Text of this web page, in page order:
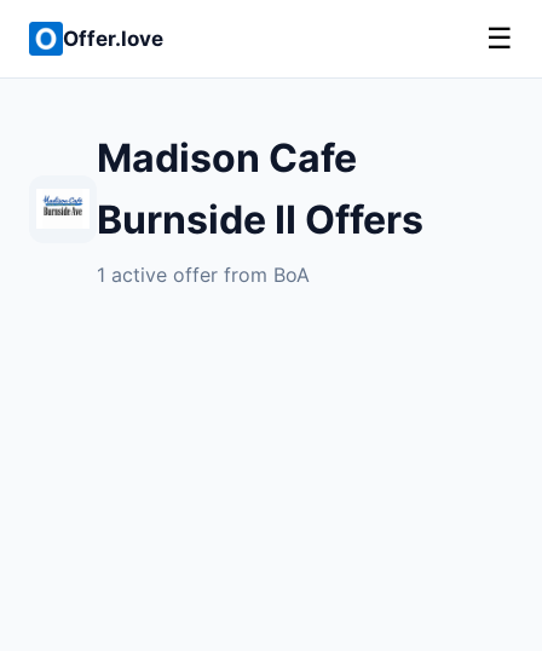
Offer.love ☰
Madison Cafe
Burnside II Offers
1 active offer from BoA